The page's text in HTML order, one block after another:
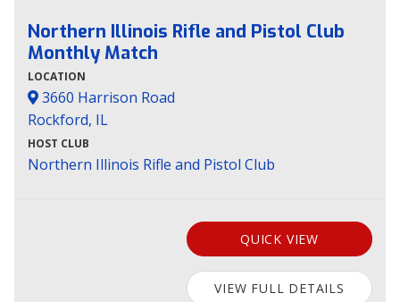
Northern Illinois Rifle and Pistol Club
Monthly Match
LOCATION
3660 Harrison Road
Rockford, IL
HOST CLUB
Northern Illinois Rifle and Pistol Club
QUICK VIEW
VIEW FULL DETAILS